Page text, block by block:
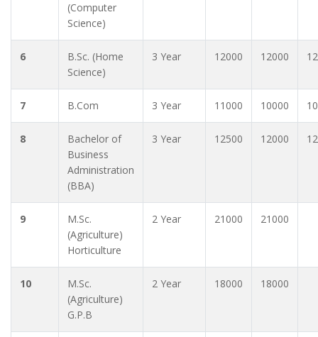
(Computer
Science)
6
B.Sc. (Home
Science)
3 Year 12000 12000
7 B.Com 3 Year 11000 10000
8
Bachelor of
Business
Administration
(BBA)
3 Year 12500 12000
9
M.Sc.
(Agriculture)
Horticulture
2 Year 21000 21000
10
M.Sc.
(Agriculture)
G.P.B
2 Year 18000 18000